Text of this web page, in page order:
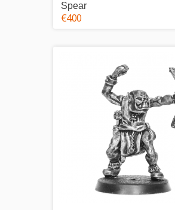
Spear
€4.00